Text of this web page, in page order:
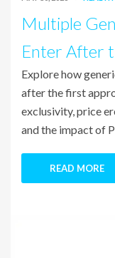
Multiple
Enter After
Explore how
after the first
exclusivity, price
and the impact of
READ MORE